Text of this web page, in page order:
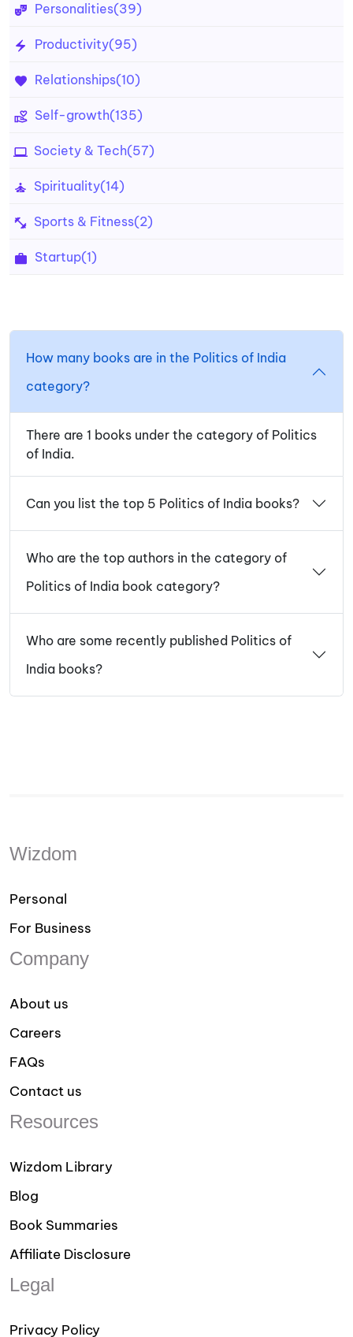
Personalities(39)
Productivity(95)
Relationships(10)
Self-growth(135)
Society & Tech(57)
Spirituality(14)
Sports & Fitness(2)
Startup(1)
How many books are in the Politics of India
category?
There are 1 books under the category of Politics
of India.
Can you list the top 5 Politics of India books?
Who are the top authors in the category of
Politics of India book category?
Who are some recently published Politics of
India books?
Wizdom
Personal
For Business
Company
About us
Careers
FAQs
Contact us
Resources
Wizdom Library
Blog
Book Summaries
Affiliate Disclosure
Legal
Privacy Policy